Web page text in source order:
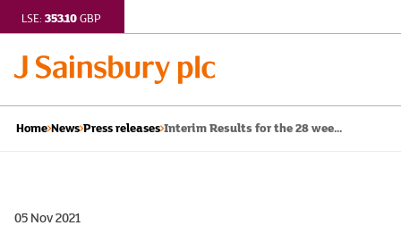
LSE: 353.10GBP
Home News Press releases Interim Results for the 28 wee...
05 Nov 2021